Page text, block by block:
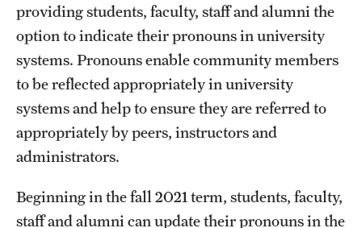
Campuses
Continuing Education & Summer Sessions
Courses and Schedules
Dual Degree Programs
Honors Program
Interdisciplinary Academics
providing students, faculty, staff and alumni the
option to indicate their pronouns in university
systems. Pronouns enable community members
to be reflected appropriately in university
systems and help to ensure they are referred to
appropriately by peers, instructors and
administrators.
Beginning in the fall 2021 term, students, faculty,
staff and alumni can update their pronouns in the